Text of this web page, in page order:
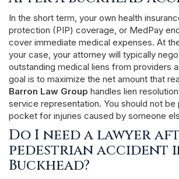
In the short term, your own health
protection (PIP) coverage, or MedPay
cover immediate medical expenses. At
your case, your attorney will typically
outstanding medical liens from providers
goal is to maximize the net amount that
Barron Law Group handles lien
service representation. You should not be
pocket for injuries caused by someone
Do I need a lawyer
pedestrian accident
Buckhead?